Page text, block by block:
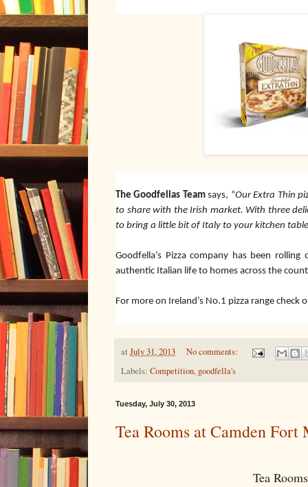
The Goodfellas Teamsays, “Our Extra Thin
to share with the Irish market. With three
to bring a little bit of Italy to your kitchen
Goodfella’s Pizza company has been
authentic Italian life to homes across the
For more on Ireland’s No.1 pizza range check
at July 31, 2013
No comments:
Labels: Competition, goodfella's
Tuesday, July 30, 2013
Tea Rooms at Camden Fort
Tea